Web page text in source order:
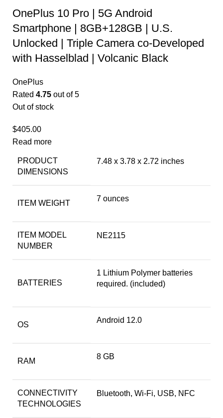
OnePlus 10 Pro | 5G Android
Smartphone | 8GB+128GB | U.S.
Unlocked | Triple Camera co-Developed
with Hasselblad | Volcanic Black
OnePlus
Rated 4.75 out of 5
Out of stock
$405.00
Read more
PRODUCT
DIMENSIONS
7.48 x 3.78 x 2.72 inches
ITEM WEIGHT
7 ounces
ITEM MODEL
NUMBER
NE2115
BATTERIES
1 Lithium Polymer batteries
required. (included)
OS
Android 12.0
RAM
8 GB
CONNECTIVITY
TECHNOLOGIES
Bluetooth, Wi-Fi, USB, NFC